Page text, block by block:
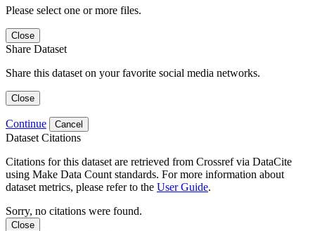
Please select one or more files.
Close
Share Dataset
Share this dataset on your favorite social media networks.
Close
Continue Cancel
Dataset Citations
Citations for this dataset are retrieved from Crossref via DataCite
using Make Data Count standards. For more information about
dataset metrics, please refer to the User Guide.
Sorry, no citations were found.
Close